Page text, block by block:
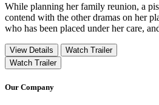
While planning her family reunion, a
contend with the other dramas on her
who has been placed under her care,
View Details
Watch Trailer
Watch Trailer
Our Company